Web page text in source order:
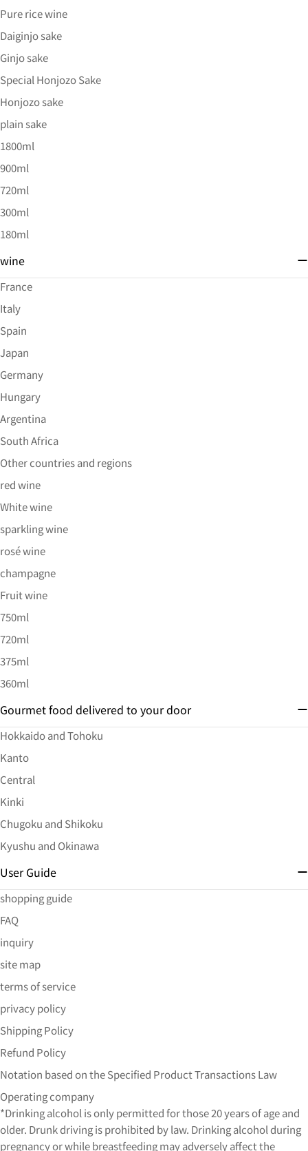
Pure rice wine
Daiginjo sake
Ginjo sake
Special Honjozo Sake
Honjozo sake
plain sake
1800ml
900ml
720ml
300ml
180ml
wine
France
Italy
Spain
Japan
Germany
Hungary
Argentina
South Africa
Other countries and regions
red wine
White wine
sparkling wine
rosé wine
champagne
Fruit wine
750ml
720ml
375ml
360ml
Gourmet food delivered to your door
Hokkaido and Tohoku
Kanto
Central
Kinki
Chugoku and Shikoku
Kyushu and Okinawa
User Guide
shopping guide
FAQ
inquiry
site map
terms of service
privacy policy
Shipping Policy
Refund Policy
Notation based on the Specified Product Transactions Law
Operating company
*Drinking alcohol is only permitted for those 20 years of age and
older. Drunk driving is prohibited by law. Drinking alcohol during
pregnancy or while breastfeeding may adversely affect the